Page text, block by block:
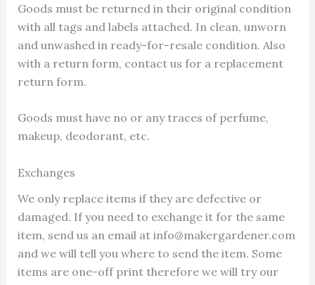
Goods must be returned in their original condition
with all tags and labels attached. In clean, unworn
and unwashed in ready-for-resale condition. Also
with a return form, contact us for a replacement
return form.
Goods must have no or any traces of perfume,
makeup, deodorant, etc.
Exchanges
We only replace items if they are defective or
damaged. If you need to exchange it for the same
item, send us an email at info@makergardener.com
and we will tell you where to send the item. Some
items are one-off print therefore we will try our